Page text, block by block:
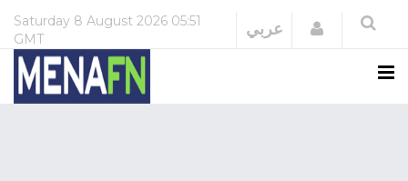
Saturday 8 August 2026 05:51
GMT
عربي Login